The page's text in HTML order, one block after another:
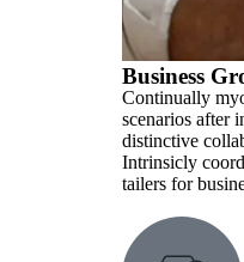
Business
Continually
scenarios after
distinctive
Intrinsicly
tailers for